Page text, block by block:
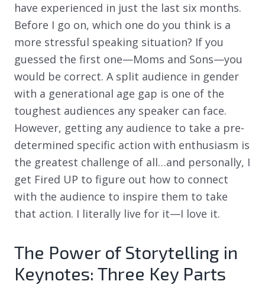
have experienced in just the last six months.
Before I go on, which one do you think is a
more stressful speaking situation? If you
guessed the first one—Moms and Sons—you
would be correct. A split audience in gender
with a generational age gap is one of the
toughest audiences any speaker can face.
However, getting any audience to take a pre-
determined specific action with enthusiasm is
the greatest challenge of all…and personally, I
get Fired UP to figure out how to connect
with the audience to inspire them to take
that action. I literally live for it—I love it.
The Power of Storytelling in
Keynotes: Three Key Parts